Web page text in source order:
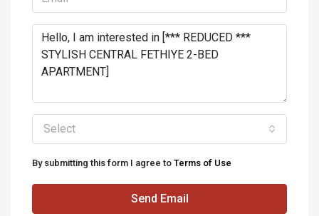
Select
By submitting this form I agree to Terms of Use
Send Email